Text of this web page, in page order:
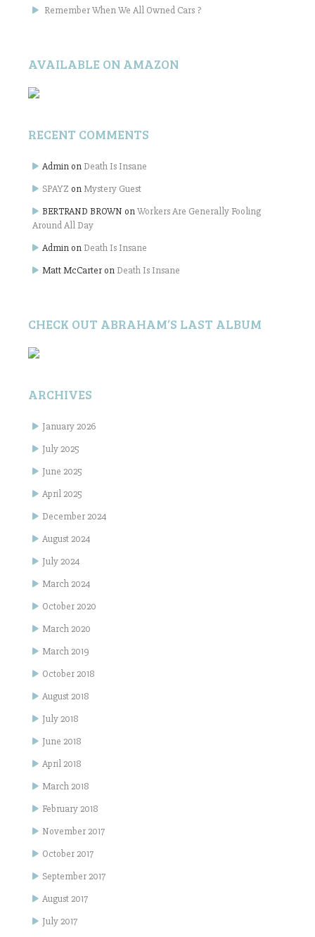
Remember When We All Owned Cars ?
AVAILABLE ON AMAZON
RECENT COMMENTS
Admin on Death Is Insane
SPAYZ onMystery Guest
BERTRAND BROWN onWorkers Are Generally Fooling
Around All Day
Admin on Death Is Insane
Matt McCarter on Death Is Insane
CHECK OUT ABRAHAM’S LAST ALBUM
ARCHIVES
January 2026
July 2025
June 2025
April 2025
December 2024
August 2024
July 2024
March 2024
October 2020
March 2020
March 2019
October 2018
August 2018
July 2018
June 2018
April 2018
March 2018
February 2018
November 2017
October 2017
September 2017
August 2017
July 2017